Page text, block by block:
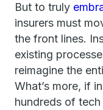
But to truly
insurers must
the front lines.
existing
reimagine the
What’s more, if
hundreds of